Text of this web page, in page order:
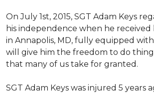
On July 1st, 2015, SGT Adam Keys
his independence when he received
in Annapolis, MD, fully equipped
will give him the freedom to do
that many of us take for granted.
SGT Adam Keys was injured 5 years